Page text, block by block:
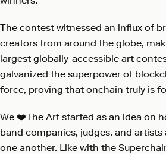
The contest witnessed an influx of
creators from around the globe,
largest globally-accessible art
galvanized the superpower of
force, proving that onchain truly is
We ❤️The Art started as an idea on
band companies, judges, and
one another. Like with the